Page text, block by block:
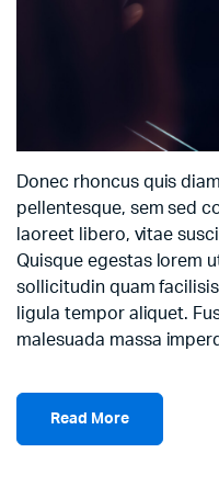
Donec rhoncus quis
pellentesque, sem sed
laoreet libero, vitae
Quisque egestas lorem
sollicitudin quam
ligula tempor aliquet.
malesuada massa
Read More